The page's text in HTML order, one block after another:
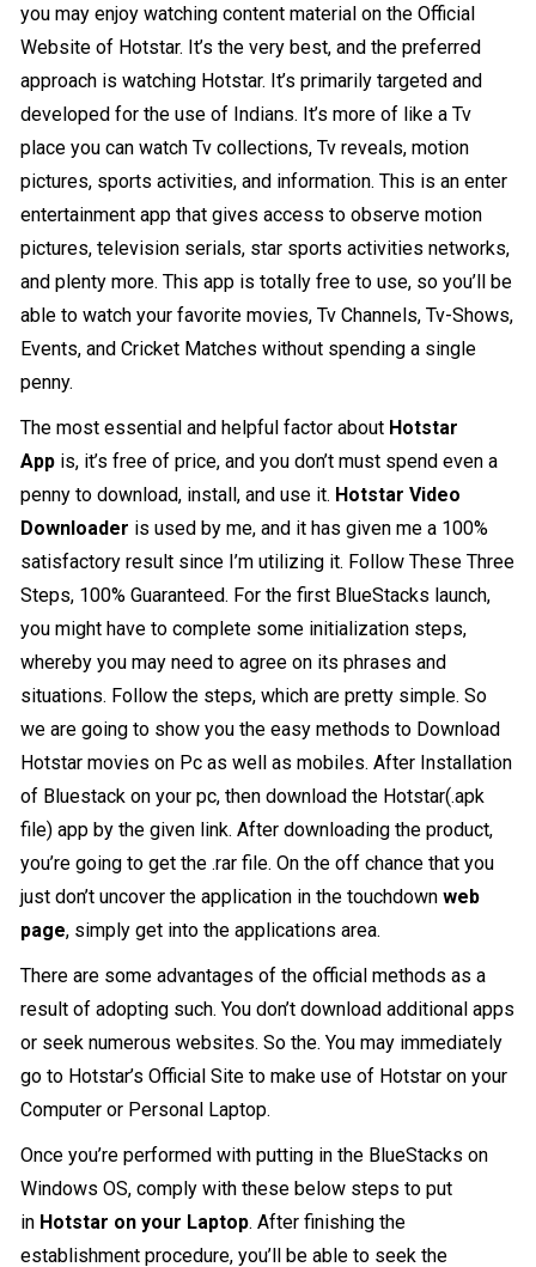
you may enjoy watching content material on the Official
Website of Hotstar. It’s the very best, and the preferred
approach is watching Hotstar. It’s primarily targeted and
developed for the use of Indians. It’s more of like a Tv
place you can watch Tv collections, Tv reveals, motion
pictures, sports activities, and information. This is an enter
entertainment app that gives access to observe motion
pictures, television serials, star sports activities networks,
and plenty more. This app is totally free to use, so you’ll be
able to watch your favorite movies, Tv Channels, Tv-Shows,
Events, and Cricket Matches without spending a single
penny.
The most essential and helpful factor about Hotstar
App is, it’s free of price, and you don’t must spend even a
penny to download, install, and use it. Hotstar Video
Downloader is used by me, and it has given me a 100%
satisfactory result since I’m utilizing it. Follow These Three
Steps, 100% Guaranteed. For the first BlueStacks launch,
you might have to complete some initialization steps,
whereby you may need to agree on its phrases and
situations. Follow the steps, which are pretty simple. So
we are going to show you the easy methods to Download
Hotstar movies on Pc as well as mobiles. After Installation
of Bluestack on your pc, then download the Hotstar(.apk
file) app by the given link. After downloading the product,
you’re going to get the .rar file. On the off chance that you
just don’t uncover the application in the touchdownweb
page, simply get into the applications area.
There are some advantages of the official methods as a
result of adopting such. You don’t download additional apps
or seek numerous websites. So the. You may immediately
go to Hotstar’s Official Site to make use of Hotstar on your
Computer or Personal Laptop.
Once you’re performed with putting in the BlueStacks on
Windows OS, comply with these below steps to put
in Hotstar on your Laptop. After finishing the
establishment procedure, you’ll be able to seek the